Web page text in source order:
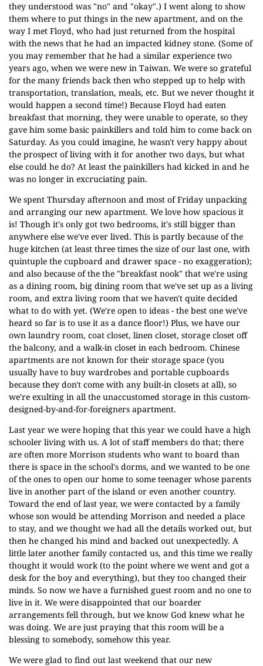
they understood was "no" and "okay".) I went along to show
them where to put things in the new apartment, and on the
way I met Floyd, who had just returned from the hospital
with the news that he had an impacted kidney stone. (Some of
you may remember that he had a similar experience two
years ago, when we were new in Taiwan. We were so grateful
for the many friends back then who stepped up to help with
transportation, translation, meals, etc. But we never thought it
would happen a second time!) Because Floyd had eaten
breakfast that morning, they were unable to operate, so they
gave him some basic painkillers and told him to come back on
Saturday. As you could imagine, he wasn't very happy about
the prospect of living with it for another two days, but what
else could he do? At least the painkillers had kicked in and he
was no longer in excruciating pain.
We spent Thursday afternoon and most of Friday unpacking
and arranging our new apartment. We love how spacious it
is! Though it's only got two bedrooms, it's still bigger than
anywhere else we've ever lived. This is partly because of the
huge kitchen (at least three times the size of our last one, with
quintuple the cupboard and drawer space - no exaggeration);
and also because of the the "breakfast nook" that we're using
as a dining room, big dining room that we've set up as a living
room, and extra living room that we haven't quite decided
what to do with yet. (We're open to ideas - the best one we've
heard so far is to use it as a dance floor!) Plus, we have our
own laundry room, coat closet, linen closet, storage closet off
the balcony, and a walk-in closet in each bedroom. Chinese
apartments are not known for their storage space (you
usually have to buy wardrobes and portable cupboards
because they don't come with any built-in closets at all), so
we're exulting in all the unaccustomed storage in this custom-
designed-by-and-for-foreigners apartment.
Last year we were hoping that this year we could have a high
schooler living with us. A lot of staff members do that; there
are often more Morrison students who want to board than
there is space in the school's dorms, and we wanted to be one
of the ones to open our home to some teenager whose parents
live in another part of the island or even another country.
Toward the end of last year, we were contacted by a family
whose son would be attending Morrison and needed a place
to stay, and we thought we had all the details worked out, but
then he changed his mind and backed out unexpectedly. A
little later another family contacted us, and this time we really
thought it would work (to the point where we went and got a
desk for the boy and everything), but they too changed their
minds. So now we have a furnished guest room and no one to
live in it. We were disappointed that our boarder
arrangements fell through, but we know God knew what he
was doing. We are just praying that this room will be a
blessing to somebody, somehow this year.
We were glad to find out last weekend that our new